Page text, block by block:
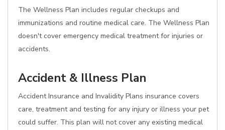
The Wellness Plan includes regular checkups and
immunizations and routine medical care. The Wellness Plan
doesn't cover emergency medical treatment for injuries or
accidents.
Accident & Illness Plan
Accident Insurance and Invalidity Plans insurance covers
care, treatment and testing for any injury or illness your pet
could suffer. This plan will not cover any existing medical